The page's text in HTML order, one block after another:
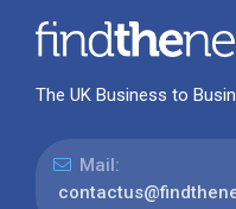
The UK Business to
Mail: